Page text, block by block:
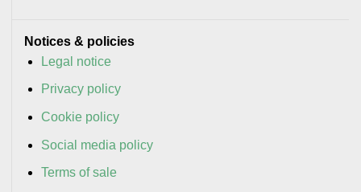
Notices & policies
Legal notice
Privacy policy
Cookie policy
Social media policy
Terms of sale